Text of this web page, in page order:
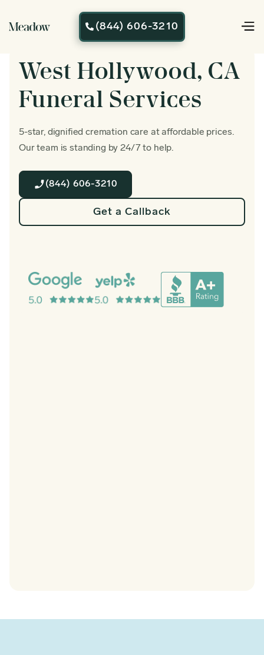
 (844) 606-3210
West Hollywood, CA
Funeral Services
5-star, dignified cremation care at affordable prices.
Our team is standing by 24/7 to help.
(844) 606-3210
Get a Callback